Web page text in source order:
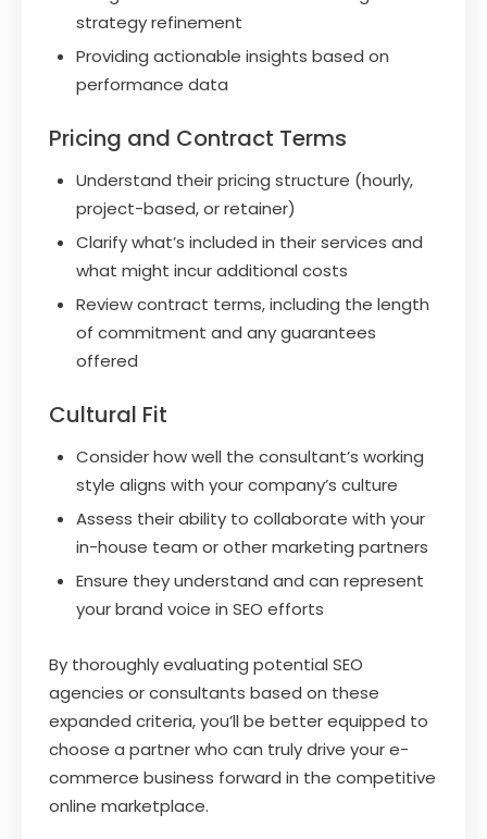
strategy refinement
Providing actionable insights based on
performance data
Pricing and Contract Terms
Understand their pricing structure (hourly,
project-based, or retainer)
Clarify what’s included in their services and
what might incur additional costs
Review contract terms, including the length
of commitment and any guarantees
offered
Cultural Fit
Consider how well the consultant’s working
style aligns with your company’s culture
Assess their ability to collaborate with your
in-house team or other marketing partners
Ensure they understand and can represent
your brand voice in SEO efforts
By thoroughly evaluating potential SEO
agencies or consultants based on these
expanded criteria, you’ll be better equipped to
choose a partner who can truly drive your e-
commerce business forward in the competitive
online marketplace.